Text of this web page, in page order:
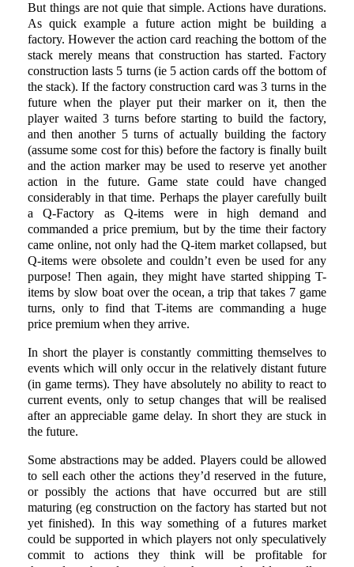
But things are not quie that simple. Actions have durations.
As quick example a future action might be building a
factory. However the action card reaching the bottom of the
stack merely means that construction has started. Factory
construction lasts 5 turns (ie 5 action cards off the bottom of
the stack). If the factory construction card was 3 turns in the
future when the player put their marker on it, then the
player waited 3 turns before starting to build the factory,
and then another 5 turns of actually building the factory
(assume some cost for this) before the factory is finally built
and the action marker may be used to reserve yet another
action in the future. Game state could have changed
considerably in that time. Perhaps the player carefully built
a Q-Factory as Q-items were in high demand and
commanded a price premium, but by the time their factory
came online, not only had the Q-item market collapsed, but
Q-items were obsolete and couldn’t even be used for any
purpose! Then again, they might have started shipping T-
items by slow boat over the ocean, a trip that takes 7 game
turns, only to find that T-items are commanding a huge
price premium when they arrive.
In short the player is constantly committing themselves to
events which will only occur in the relatively distant future
(in game terms). They have absolutely no ability to react to
current events, only to setup changes that will be realised
after an appreciable game delay. In short they are stuck in
the future.
Some abstractions may be added. Players could be allowed
to sell each other the actions they’d reserved in the future,
or possibly the actions that have occurred but are still
maturing (eg construction on the factory has started but not
yet finished). In this way something of a futures market
could be supported in which players not only speculatively
commit to actions they think will be profitable for